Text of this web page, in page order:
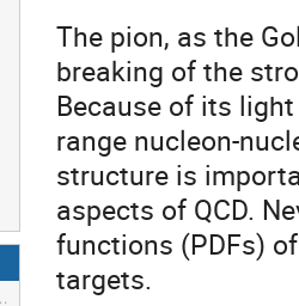
The pion, as the
breaking of the
Because of its
range nucleon-
structure is
aspects of QCD.
functions (PDFs)
targets.